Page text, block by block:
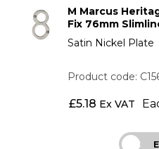
M Marcus
Fix 76mm
Satin Nickel Plate
Product code:
£5.18 Ex VAT
INC